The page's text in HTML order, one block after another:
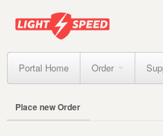
Portal Home Order
Place new Order